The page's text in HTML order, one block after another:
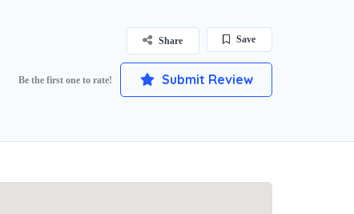
Save
Share
Be the first one to rate! Submit Review